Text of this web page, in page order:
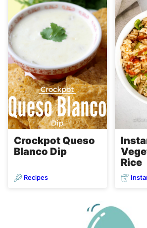
Crockpot Queso
Blanco Dip
Recipes
Rice